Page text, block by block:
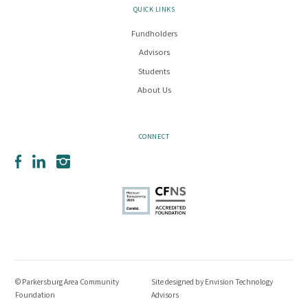
QUICK LINKS
Fundholders
Advisors
Students
About Us
CONNECT
FacebookLinkedInInstagram
© Parkersburg Area Community
Foundation
Site designed byEnvision Technology
Advisors